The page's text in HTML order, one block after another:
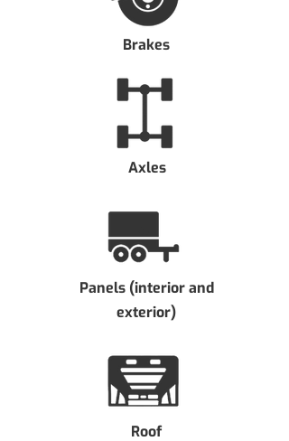
Brakes
Axles
Panels (interior and
exterior)
Roof